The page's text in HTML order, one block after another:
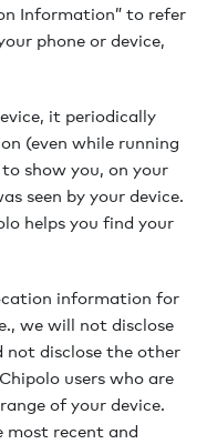
Information” to refer
phone or device,
it periodically
(even while running
show you, on your
seen by your device.
helps you find your
information for
we will not disclose
disclose the other
users who are
of your device.
most recent and